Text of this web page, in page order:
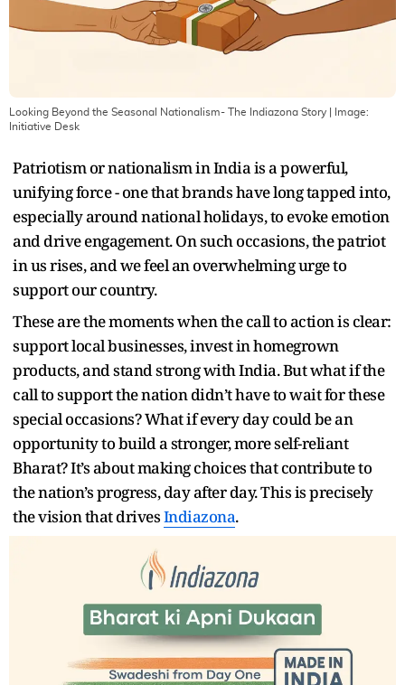
Looking Beyond the Seasonal Nationalism- The Indiazona Story | Image:
Initiative Desk
Patriotism or nationalism in India is a powerful,
unifying force - one that brands have long tapped into,
especially around national holidays, to evoke emotion
and drive engagement. On such occasions, the patriot
in us rises, and we feel an overwhelming urge to
support our country.
These are the moments when the call to action is clear:
support local businesses, invest in homegrown
products, and stand strong with India. But what if the
call to support the nation didn’t have to wait for these
special occasions? What if every day could be an
opportunity to build a stronger, more self-reliant
Bharat? It’s about making choices that contribute to
the nation’s progress, day after day. This is precisely
the vision that drivesIndiazona.